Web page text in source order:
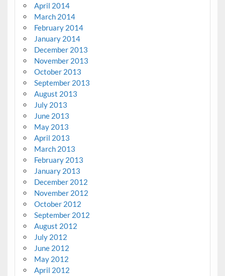
April 2014
March 2014
February 2014
January 2014
December 2013
November 2013
October 2013
September 2013
August 2013
July 2013
June 2013
May 2013
April 2013
March 2013
February 2013
January 2013
December 2012
November 2012
October 2012
September 2012
August 2012
July 2012
June 2012
May 2012
April 2012